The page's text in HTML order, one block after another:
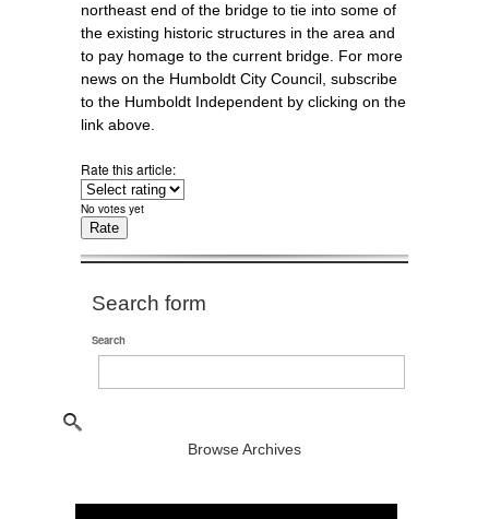
northeast end of the bridge to tie into some of
the existing historic structures in the area and
to pay homage to the current bridge. For more
news on the Humboldt City Council, subscribe
to the Humboldt Independent by clicking on the
link above.
Rate this article:
No votes yet
Search form
Search
Browse Archives